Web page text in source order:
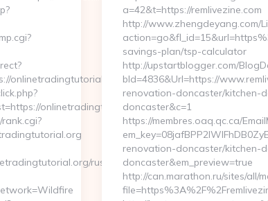
onlinetradingtutorial.org
onlinetradingtutorial.org/csrs-
russian-
a=42&t=https://remlivezine.com
http://www.zhengdeyang.com/
savings-plan/tsp-calculator
http://upstartblogger.com/
bId=4836&Url=https://
renovation-doncaster/kitchen-
doncaster&c=1
https://membres.oaq.qc.ca/
renovation-doncaster/kitchen-
doncaster&em_preview=true
http://can.marathon.ru/sites/all/